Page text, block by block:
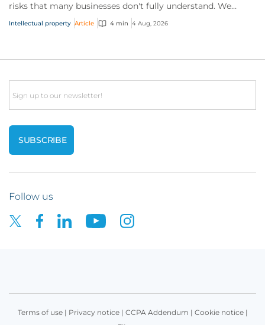
risks that many businesses don't fully understand. We
answer five key questions on AI,...
Intellectual property Article 4 min 4 Aug, 2026
Email
Follow us
Terms of use| Privacy notice| CCPA Addendum | Cookie notice|